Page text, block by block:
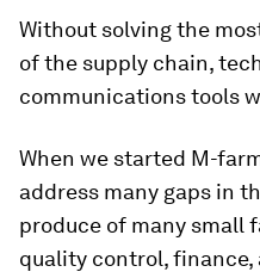
Without solving the
of the supply chain,
communications tools
When we started M-
address many gaps in
produce of many small
quality control, finance,